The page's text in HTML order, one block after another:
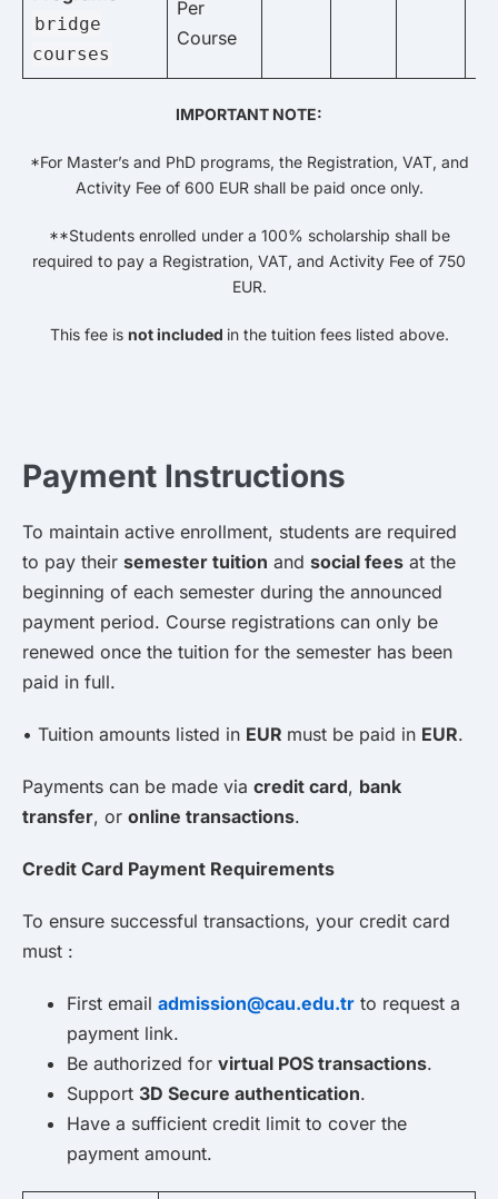
bridge
courses
Per
Course
IMPORTANT NOTE:
*For Master’s and PhD programs, the Registration, VAT, and
Activity Fee of 600 EUR shall be paid once only.
**Students enrolled under a 100% scholarship shall be
required to pay a Registration, VAT, and Activity Fee of 750
EUR.
This fee is not included in the tuition fees listed above.
Payment Instructions
To maintain active enrollment, students are required
to pay their semester tuition and social fees at the
beginning of each semester during the announced
payment period. Course registrations can only be
renewed once the tuition for the semester has been
paid in full.
• Tuition amounts listed in EUR must be paid in EUR.
Payments can be made via credit card, bank
transfer, or online transactions.
Credit Card Payment Requirements
To ensure successful transactions, your credit card
must :
First email admission@cau.edu.tr to request a
payment link.
Be authorized for virtual POS transactions.
Support 3D Secure authentication.
Have a sufficient credit limit to cover the
payment amount.